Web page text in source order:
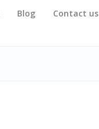
Blog Contact us